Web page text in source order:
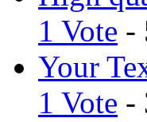
1 Vote -
Your
1 Vote -